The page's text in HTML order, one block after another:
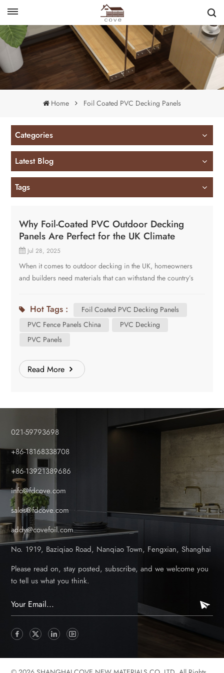
English
français
Home Foil Coated PVC Decking Panels
Categories
Latest Blog
Tags
Why Foil-Coated PVC Outdoor Decking
Panels Are Perfect for the UK Climate
Jul 28, 2025
When it comes to outdoor decking in the UK, homeowners
and builders need materials that can withstand the country’s
popular materials in the current market, like WPC, PVC,
timber. Today we will talk about our company’s new solution
for outdoor decking panels-foil coated PVC decking panels.
customers worldwide. Here’s why they are the ideal choice
for the UK climate: Exceptional Weather Resistance The UK
wood, it won’t absorb moisture, preventing rot, mold, and
swelling. UV-resistant-The foil coating protects against sun
damage, preventing fading and brittleness. Frost-proof-It
won’t crack in freezing temperatures, making it durable year-
round. Low Maintenance & Easy to Clean Wood decking
requires regular staining, sealing, and sanding to maintain its
appearance. In contrast, foil-coated PVC decking: Doesn’t
need painting or sealing. Resists stains, algae, and mildew-
imply wash with soapy water. No splintering or warping,
keeping it safe and smooth for bare feet. Longevity &
Durability While wooden decks may last 10-15 years with
proper care, PVC decking can last 25+ years with minimal
upkeep. The foil coating adds an extra layer of protection
against scratches and wear, making it ideal for high-traffic
areas like patios, balconies, and pool surrounds. Aesthetic
in a variety of colors and wood-effect finishes (such as oak,
teak, and grey wood), allowing homeowners to achieve a
natural look without the drawbacks of real timber. It’s also
available in different textures, including anti-slip options-
Hot Tags :
Foil Coated PVC Decking Panels
PVC Fence Panels China
PVC Decking
PVC Panels
Read More
021-59793698
+86-18168338708
+86-13921389686
info@fdcove.com
sales@fdcove.com
addy@covefoil.com
No. 1919, Baziqiao Road, Nanqiao Town, Fengxian, Shanghai
Please read on, stay posted, subscribe, and we welcome you
to tell us what you think.